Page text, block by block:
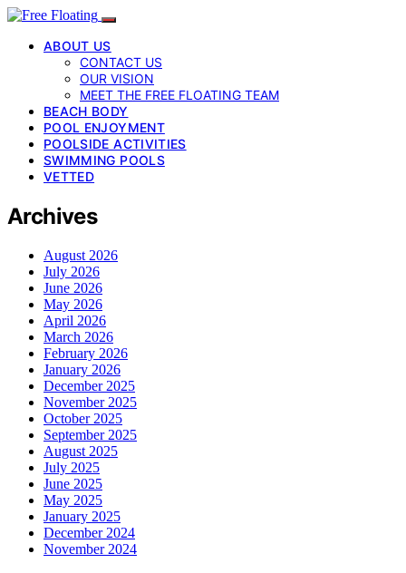
ABOUT US
CONTACT US
OUR VISION
MEET THE FREE FLOATING TEAM
BEACH BODY
POOL ENJOYMENT
POOLSIDE ACTIVITIES
SWIMMING POOLS
VETTED
Archives
August 2026
July 2026
June 2026
May 2026
April 2026
March 2026
February 2026
January 2026
December 2025
November 2025
October 2025
September 2025
August 2025
July 2025
June 2025
May 2025
January 2025
December 2024
November 2024